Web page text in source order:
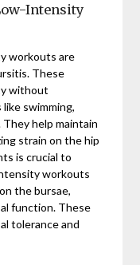
Intensity
workouts are
These
without
swimming,
help maintain
strain on the hip
is crucial to
workouts
the bursae,
function. These
tolerance and